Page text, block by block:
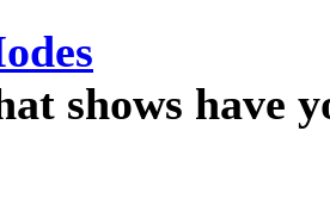
shows have